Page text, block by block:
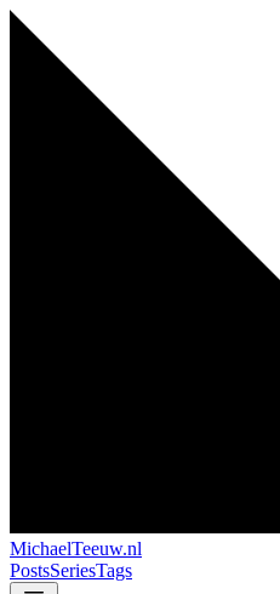
MichaelTeeuw.nl
PostsSeriesTags